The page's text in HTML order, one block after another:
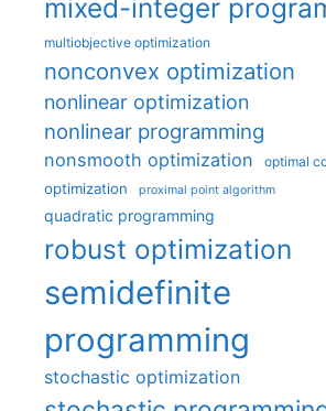
mixed-integer
multiobjective optimization
nonconvex optimization
nonlinear optimization
nonlinear programming
nonsmooth optimization optimal
optimization proximal point algorithm
quadratic programming
robust optimization
semidefinite
programming
stochastic optimization